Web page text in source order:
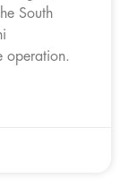
South
operation.